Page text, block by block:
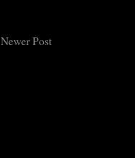
Newer Post